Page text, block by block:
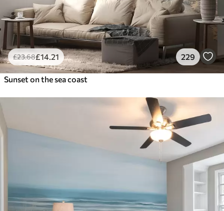
£23.68£14 .21 229
Sunset on the sea coast